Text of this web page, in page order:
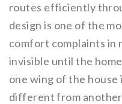
routes efficiently
design is one of the
comfort complaints in
invisible until the
one wing of the house
different from